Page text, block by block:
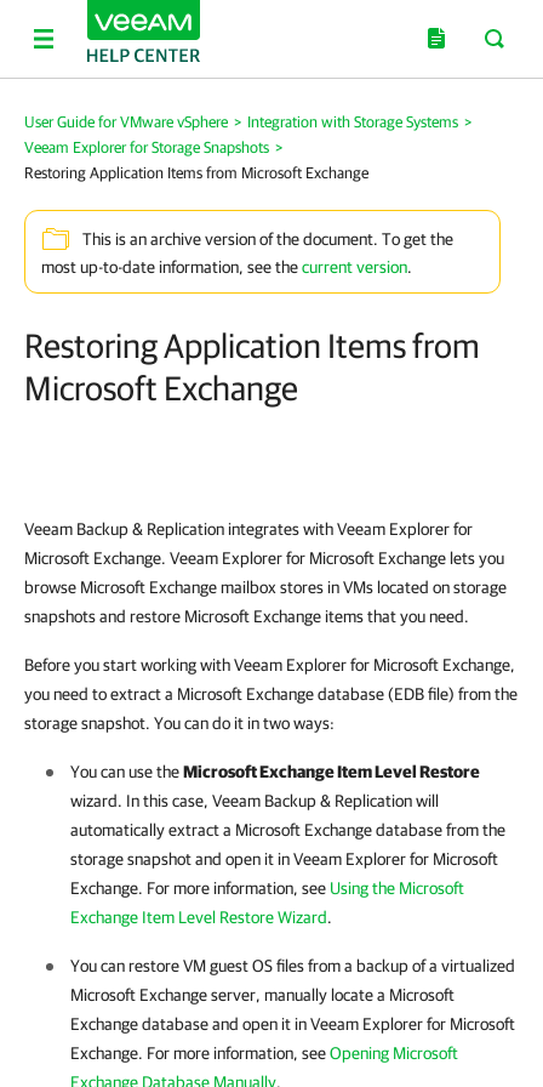
User Guide for VMware vSphere > Integration with Storage Systems >
Veeam Explorer for Storage Snapshots >
Restoring Application Items from Microsoft Exchange
This is an archive version of the document. To get the
most up-to-date information, see thecurrent version.
Restoring Application Items from
Microsoft Exchange
Veeam Backup & Replication integrates with Veeam Explorer for
Microsoft Exchange. Veeam Explorer for Microsoft Exchange letsyou
browse Microsoft Exchange mailbox stores in VMs located on storage
snapshots and restore Microsoft Exchange items that you need.
Before you start working with Veeam Explorer for Microsoft Exchange,
you need to extract a Microsoft Exchange database (EDB file) from the
storage snapshot. You can do it in two ways:
You canuse theMicrosoft Exchange Item Level Restore
wizard. In this case, Veeam Backup & Replicationwill
automatically extract a Microsoft Exchange database from the
storage snapshot and open it in Veeam Explorer for Microsoft
Exchange. For more information, see Using the Microsoft
Exchange Item Level Restore Wizard.
You can restore VM guest OS files from a backup of a virtualized
Microsoft Exchange server, manually locate a Microsoft
Exchange database and open it in Veeam Explorer for Microsoft
Exchange. For more information, seeOpening Microsoft
Exchange Database Manually.